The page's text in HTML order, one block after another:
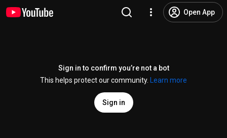
Open App
Sign in to confirm you’re not a bot
This helps protect our community.
Learn more
Sign in